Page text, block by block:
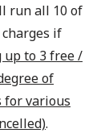
run all 10 of
if
to 3 free /
of
various
.